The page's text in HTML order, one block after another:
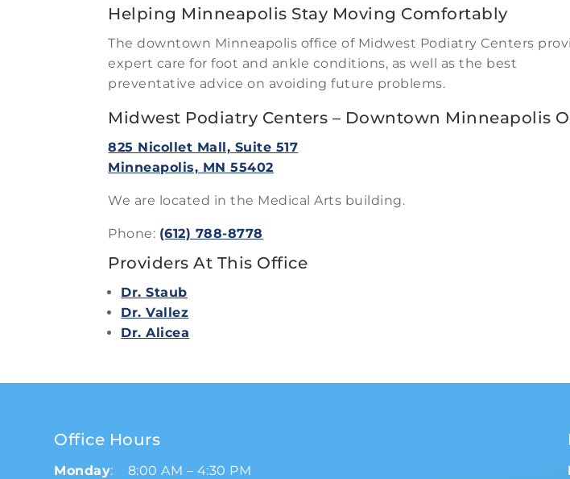
Helping Minneapolis Stay Moving Comfortably
The downtown Minneapolis office of Midwest Podiatry Centers
expert care for foot and ankle conditions, as well as the best
preventative advice on avoiding future problems.
Midwest Podiatry Centers – Downtown Minneapolis
825 Nicollet Mall, Suite 517
Minneapolis, MN 55402
We are located in the Medical Arts building.
Phone: (612) 788-8778
Providers At This Office
Dr. Staub
Dr. Vallez
Dr. Alicea
Office Hours
Monday: 8:00 AM – 4:30 PM